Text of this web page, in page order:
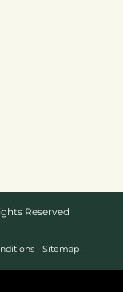
Reserved
Sitemap